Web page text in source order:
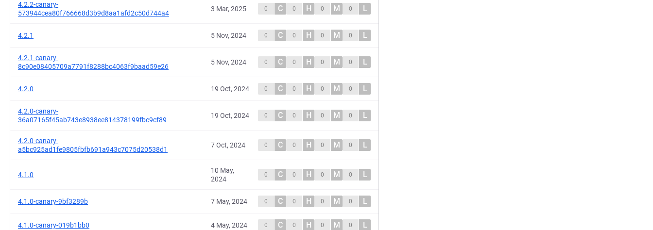
4.2.2-canary-
573944cea80f766668d3b9d8aa1afd2c50d744a4
3 Mar, 2025 0 C 0 H 0 M 0 L
4.2.1 5 Nov, 2024 0 C 0 H 0 M 0 L
4.2.1-canary-
8c90e08405709a7791f8288bc4063f9baad59e26
5 Nov, 2024 0 C 0 H 0 M 0 L
4.2.0 19 Oct, 2024 0 C 0 H 0 M 0 L
4.2.0-canary-
36a07165f45ab743e8938ee814378199fbc9cf89
19 Oct, 2024 0 C 0 H 0 M 0 L
4.2.0-canary-
a5bc925ad1fe9805fbfb691a943c7075d20538d1
7 Oct, 2024 0 C 0 H 0 M 0 L
4.1.0
10 May,
2024
0 C 0 H 0 M 0 L
4.1.0-canary-9bf3289b 7 May, 2024 0 C 0 H 0 M 0 L
4.1.0-canary-019b1bb0 4 May, 2024 0 C 0 H 0 M 0 L